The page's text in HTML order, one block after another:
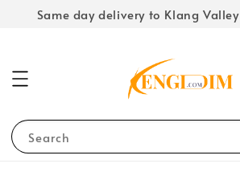
Same day delivery to Klang Valley
Search